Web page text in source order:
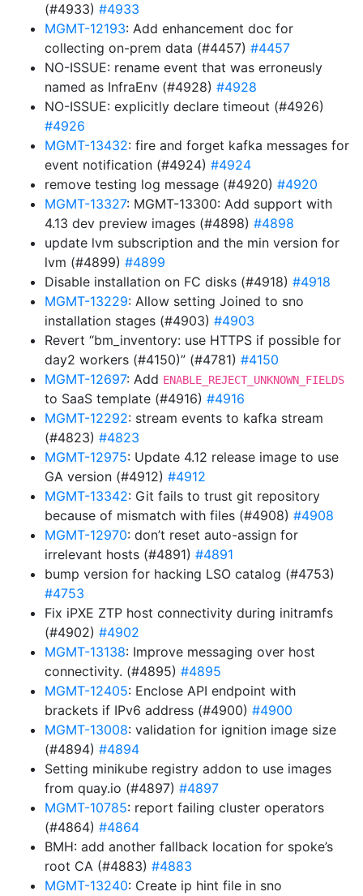
(#4933) #4933
MGMT-12193: Add enhancement doc for
collecting on-prem data (#4457) #4457
NO-ISSUE: rename event that was erroneusly
named as InfraEnv (#4928) #4928
NO-ISSUE: explicitly declare timeout (#4926)
#4926
MGMT-13432: fire and forget kafka messages for
event notification (#4924) #4924
remove testing log message (#4920) #4920
MGMT-13327: MGMT-13300: Add support with
4.13 dev preview images (#4898) #4898
update lvm subscription and the min version for
lvm (#4899) #4899
Disable installation on FC disks (#4918) #4918
MGMT-13229: Allow setting Joined to sno
installation stages (#4903) #4903
Revert “bm_inventory: use HTTPS if possible for
day2 workers (#4150)” (#4781) #4150
MGMT-12697: Add ENABLE_REJECT_UNKNOWN_FIELDS
to SaaS template (#4916) #4916
MGMT-12292: stream events to kafka stream
(#4823) #4823
MGMT-12975: Update 4.12 release image to use
GA version (#4912) #4912
MGMT-13342: Git fails to trust git repository
because of mismatch with files (#4908) #4908
MGMT-12970: don’t reset auto-assign for
irrelevant hosts (#4891) #4891
bump version for hacking LSO catalog (#4753)
#4753
Fix iPXE ZTP host connectivity during initramfs
(#4902) #4902
MGMT-13138: Improve messaging over host
connectivity. (#4895) #4895
MGMT-12405: Enclose API endpoint with
brackets if IPv6 address (#4900) #4900
MGMT-13008: validation for ignition image size
(#4894) #4894
Setting minikube registry addon to use images
from quay.io (#4897) #4897
MGMT-10785: report failing cluster operators
(#4864) #4864
BMH: add another fallback location for spoke’s
root CA (#4883) #4883
MGMT-13240: Create ip hint file in sno